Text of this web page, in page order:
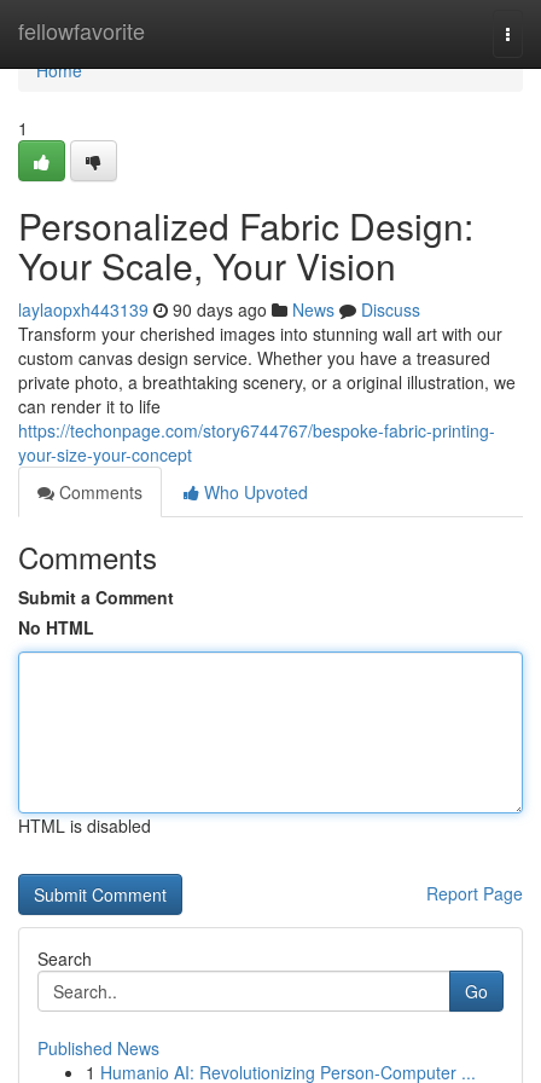
fellowfavorite
Home
Home
1
Personalized Fabric Design:
Your Scale, Your Vision
laylaopxh443139 90 days ago News
Discuss
Transform your cherished images into stunning wall art with our
custom canvas design service. Whether you have a treasured
private photo, a breathtaking scenery, or a original illustration, we
can render it to life
https://techonpage.com/story6744767/bespoke-fabric-printing-
your-size-your-concept
Comments
Who Upvoted
Comments
Submit a Comment
No HTML
HTML is disabled
Report Page
Search
Go
Published News
1 Humanio AI: Revolutionizing Person-Computer ...